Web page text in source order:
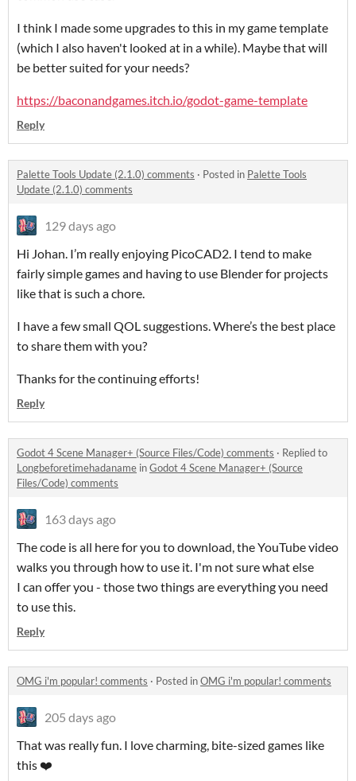
I think I made some upgrades to this in my game template
(which I also haven't looked at in a while). Maybe that will
be better suited for your needs?
https://baconandgames.itch.io/godot-game-template
Reply
Palette Tools Update (2.1.0) comments · Posted in Palette Tools
Update (2.1.0) comments
129 days ago
Hi Johan. I’m really enjoying PicoCAD2. I tend to make
fairly simple games and having to use Blender for projects
like that is such a chore.
I have a few small QOL suggestions. Where’s the best place
to share them with you?
Thanks for the continuing efforts!
Reply
Godot 4 Scene Manager+ (Source Files/Code) comments · Replied to
Longbeforetimehadaname inGodot 4 Scene Manager+ (Source
Files/Code) comments
163 days ago
The code is all here for you to download, the YouTube video
walks you through how to use it. I'm not sure what else
I can offer you - those two things are everything you need
to use this.
Reply
OMG i'm popular! comments · Posted inOMG i'm popular! comments
205 days ago
That was really fun. I love charming, bite-sized games like
this ❤️